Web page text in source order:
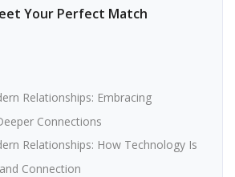
Your Perfect Match
Relationships: Embracing
Connections
Relationships: How Technology Is
Connection